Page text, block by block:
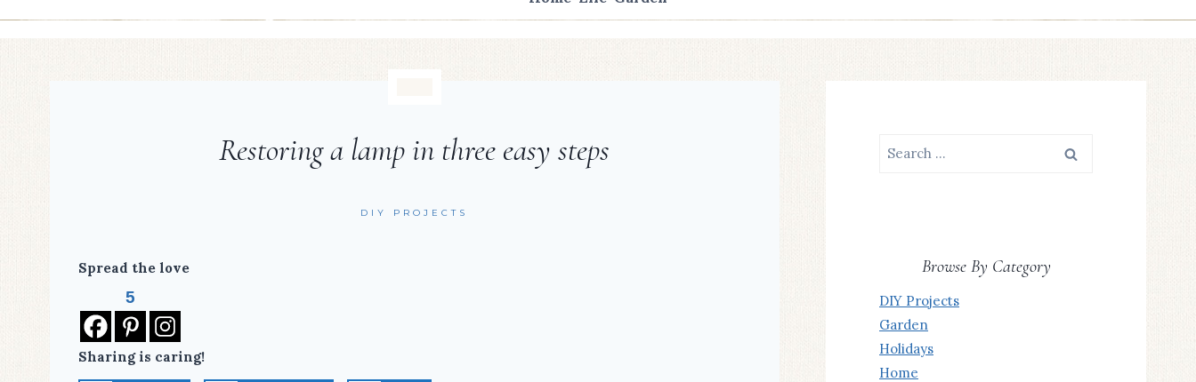
Restoring a lamp in three easy steps
DIY PROJECTS
Spread the love
5
Sharing is caring!
Search
Browse By Category
DIY Projects
Garden
Holidays
Home